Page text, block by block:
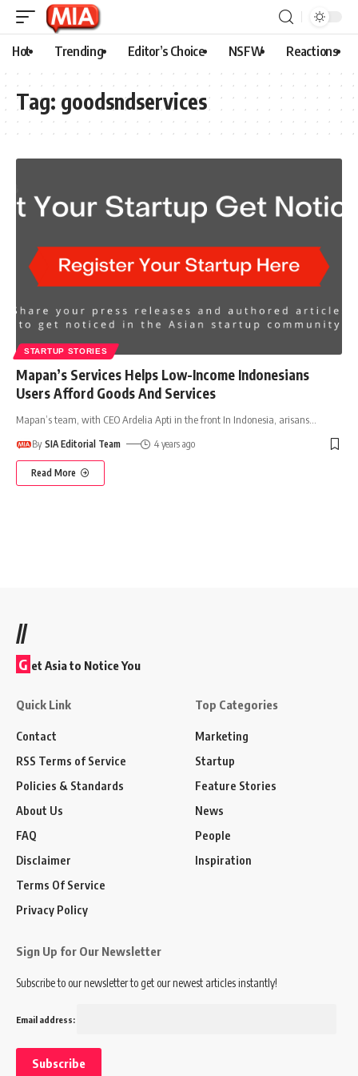
Hot Trending Editor’s Choice NSFW Reactions
Tag: goodsndservices
STARTUP STORIES
Mapan’s Services Helps Low-Income Indonesians
Users Afford Goods And Services
Mapan’s team, with CEO Ardelia Apti in the front In Indonesia, arisans
By SIA Editorial Team 4 years ago
Read More
//
G et Asia to Notice You
Quick Link
Contact
RSS Terms of Service
Policies & Standards
About Us
FAQ
Disclaimer
Terms Of Service
Privacy Policy
Top Categories
Marketing
Startup
Feature Stories
News
People
Inspiration
Sign Up for Our Newsletter
Subscribe to our newsletter to get our newest articles instantly!
Email address: